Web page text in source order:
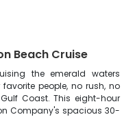
Beach Cruise
the emerald waters
people, no rush, no
Coast. This eight-hour
Company's spacious 30-